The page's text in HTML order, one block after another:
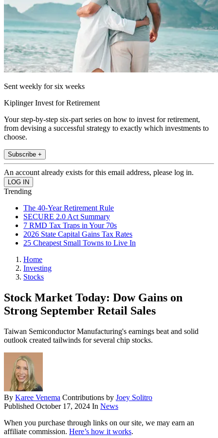
Sent weekly for six weeks
Kiplinger Invest for Retirement
Your step-by-step six-part series on how to invest for retirement,
from devising a successful strategy to exactly which investments to
choose.
Subscribe +
An account already exists for this email address, please log in.
Trending
The 40-Year Retirement Rule
SECURE 2.0 Act Summary
7 RMD Tax Traps in Your 70s
2026 State Capital Gains Tax Rates
25 Cheapest Small Towns to Live In
Home
Investing
Stocks
Stock Market Today: Dow Gains on
Strong September Retail Sales
Taiwan Semiconductor Manufacturing's earnings beat and solid
outlook created tailwinds for several chip stocks.
By Karee Venema Contributions by Joey Solitro
Published October 17, 2024 In News
When you purchase through links on our site, we may earn an
affiliate commission. Here’s how it works.